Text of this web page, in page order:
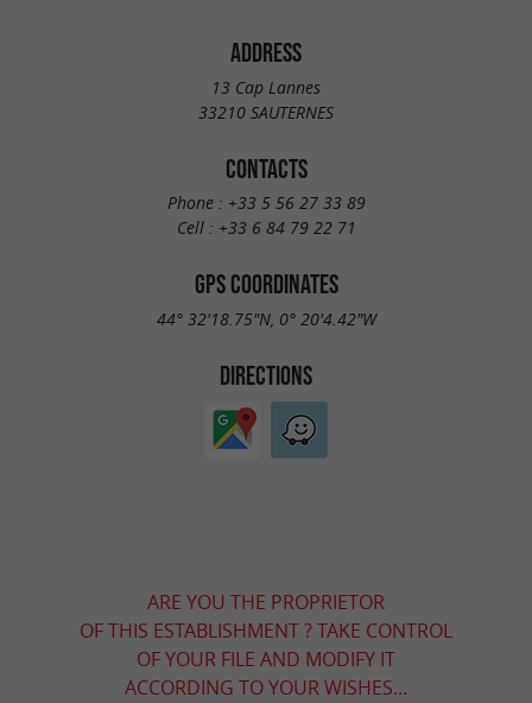
ADDRESS
13 Cap Lannes
33210 SAUTERNES
CONTACTS
Phone : +33 5 56 27 33 89
Cell : +33 6 84 79 22 71
GPS COORDINATES
44° 32'18.75"N, 0° 20'4.42"W
DIRECTIONS
ARE YOU THE PROPRIETOR
OF THIS ESTABLISHMENT ? TAKE CONTROL
OF YOUR FILE AND MODIFY IT
ACCORDING TO YOUR WISHES...